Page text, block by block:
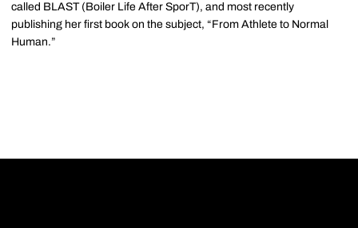
called BLAST (Boiler Life After SporT), and most recently
publishing her first book on the subject, “From Athlete to Normal
Human.”